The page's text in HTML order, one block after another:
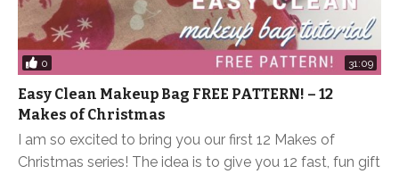
0 31:09
Easy Clean Makeup Bag FREE PATTERN! – 12
Makes of Christmas
I am so excited to bring you our first 12 Makes of
Christmas series! The idea is to give you 12 fast, fun gift